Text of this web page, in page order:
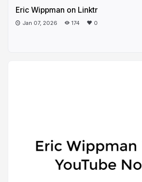
Eric Wippman on Linktr
Jan 07, 2026 174 0